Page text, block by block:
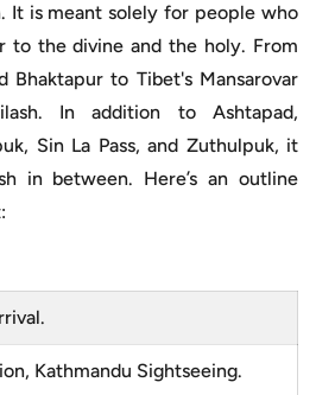
It is meant solely for people who
to the divine and the holy. From
Bhaktapur to Tibet's Mansarovar
In addition to Ashtapad,
Sin La Pass, and Zuthulpuk, it
in between. Here’s an outline
Kathmandu Sightseeing.